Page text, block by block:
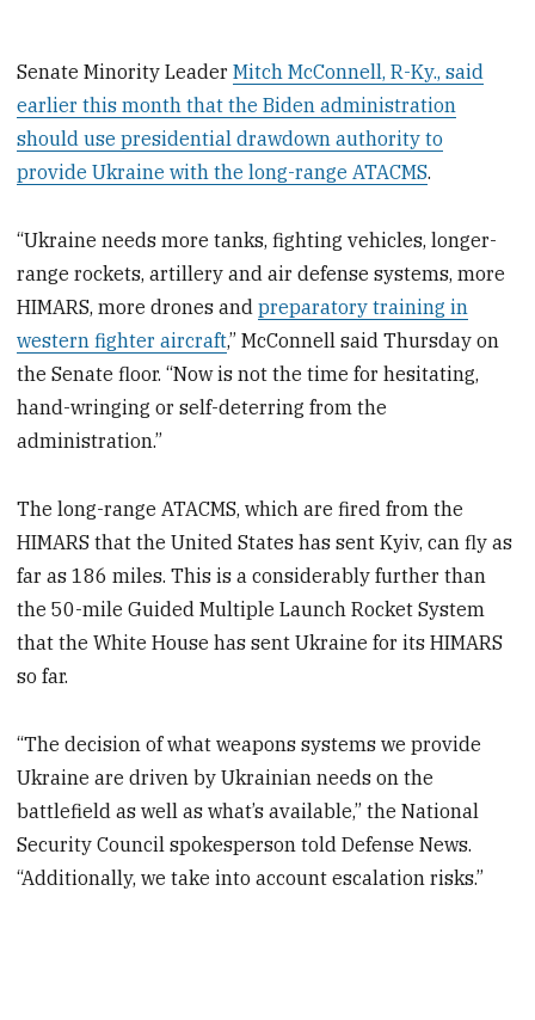
Senate Minority LeaderMitch McConnell, R-Ky., said
earlier this month that the Biden administration
should use presidential drawdown authority to
provide Ukraine with the long-range ATACMS.
“Ukraine needs more tanks, fighting vehicles, longer-
range rockets, artillery and air defense systems, more
HIMARS, more drones andpreparatory training in
western fighter aircraft,” McConnell said Thursday on
the Senate floor. “Now is not the time for hesitating,
hand-wringing or self-deterring from the
administration.”
The long-range ATACMS, which are fired from the
HIMARS that the United States has sent Kyiv, can fly as
far as 186 miles. This is a considerably further than
the 50-mile Guided Multiple Launch Rocket System
that the White House has sent Ukraine for its HIMARS
so far.
“The decision of what weapons systems we provide
Ukraine are driven by Ukrainian needs on the
battlefield as well as what’s available,” the National
Security Council spokesperson told Defense News.
“Additionally, we take into account escalation risks.”